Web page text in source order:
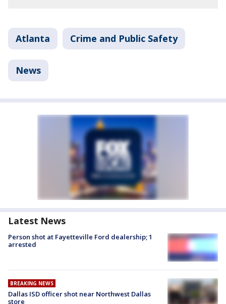
Atlanta Crime and Public Safety
News
Latest News
Person shot at Fayetteville Ford dealership; 1
arrested
BREAKING NEWS
Dallas ISD officer shot near Northwest Dallas
store